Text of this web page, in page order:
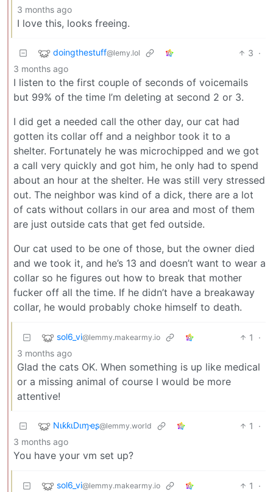
3 months ago
I love this, looks freeing.
doingthestuff@lemy.lol 3 ·
3 months ago
I listen to the first couple of seconds of voicemails
but 99% of the time I’m deleting at second 2 or 3.
I did get a needed call the other day, our cat had
gotten its collar off and a neighbor took it to a
shelter. Fortunately he was microchipped and we got
a call very quickly and got him, he only had to spend
about an hour at the shelter. He was still very stressed
out. The neighbor was kind of a dick, there are a lot
of cats without collars in our area and most of them
are just outside cats that get fed outside.
Our cat used to be one of those, but the owner died
and we took it, and he’s 13 and doesn’t want to wear a
collar so he figures out how to break that mother
fucker off all the time. If he didn’t have a breakaway
collar, he would probably choke himself to death.
sol6_vi@lemmy.makearmy.io 1
·
3 months ago
Glad the cats OK. When something is up like medical
or a missing animal of course I would be more
attentive!
NιƙƙιDιɱҽʂ@lemmy.world 1
·
3 months ago
You have your vm set up?
sol6_vi@lemmy.makearmy.io 1
·